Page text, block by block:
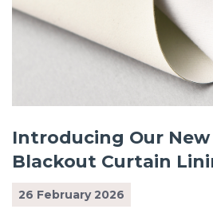
Introducing Our
Blackout Curtain
26 February 2026